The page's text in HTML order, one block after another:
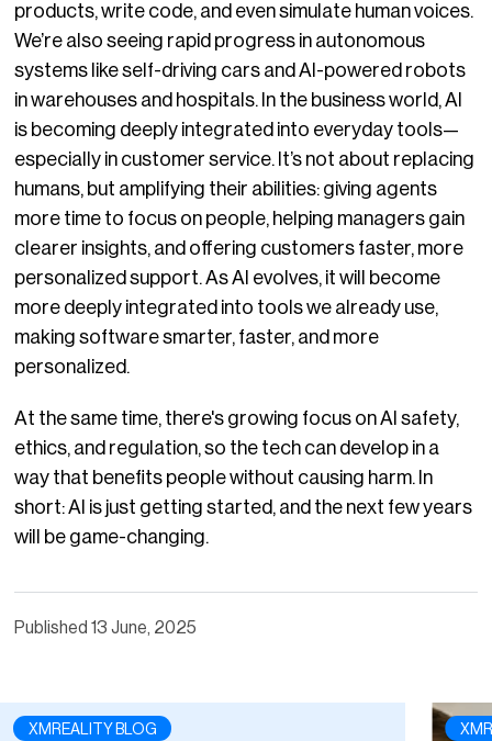
products, write code, and even simulate human voices.
We’re also seeing rapid progress in autonomous
systems like self-driving cars and AI-powered robots
in warehouses and hospitals. In the business world, AI
is becoming deeply integrated into everyday tools—
especially in customer service. It’s not about replacing
humans, but amplifying their abilities: giving agents
more time to focus on people, helping managers gain
clearer insights, and offering customers faster, more
personalized support. As AI evolves, it will become
more deeply integrated into tools we already use,
making software smarter, faster, and more
personalized.
At the same time, there's growing focus on AI safety,
ethics, and regulation, so the tech can develop in a
way that benefits people without causing harm. In
short: AI is just getting started, and the next few years
will be game-changing.
Published13 June, 2025
XMREALITY BLOG